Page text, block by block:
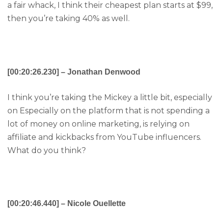
a fair whack, I think their cheapest plan starts at $99,
then you’re taking 40% as well.
[00:20:26.230] – Jonathan Denwood
I think you’re taking the Mickey a little bit, especially
on Especially on the platform that is not spending a
lot of money on online marketing, is relying on
affiliate and kickbacks from YouTube influencers.
What do you think?
[00:20:46.440] – Nicole Ouellette